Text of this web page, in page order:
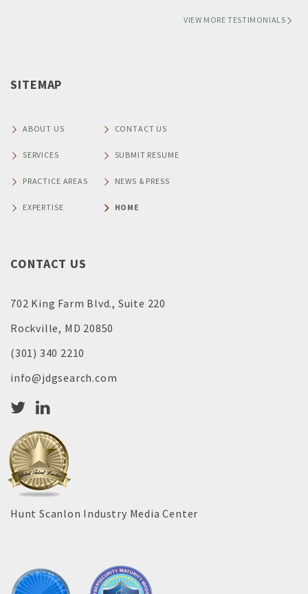
VIEW MORE TESTIMONIALS
SITEMAP
ABOUT US
SERVICES
PRACTICE AREAS
EXPERTISE
CONTACT US
SUBMIT RESUME
NEWS & PRESS
HOME
CONTACT US
702 King Farm Blvd., Suite 220
Rockville, MD 20850
(301) 340 2210
info@jdgsearch.com
Hunt Scanlon Industry Media Center